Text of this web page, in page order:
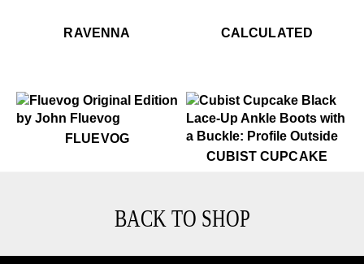
Ravenna
RAVENNA CALCULATED
FluevogFLUEVOG
Cubist Cupcake
CUBIST CUPCAKE
BACK TO SHOP